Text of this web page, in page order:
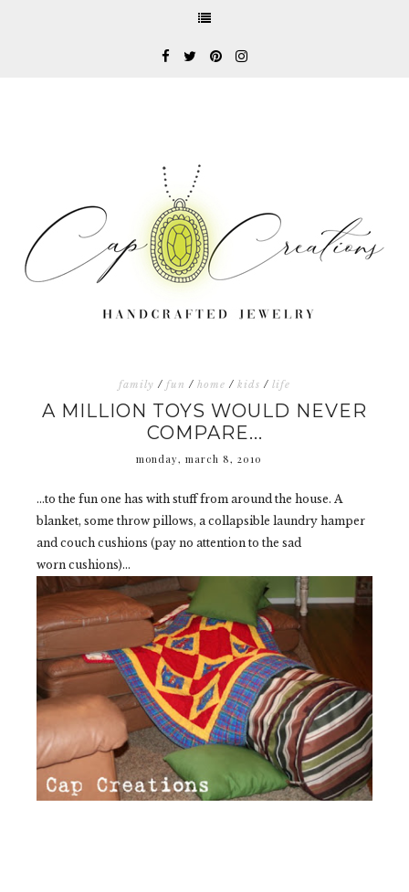
family / fun / home / kids / life
A MILLION TOYS WOULD NEVER
COMPARE...
monday, march 8, 2010
...to the fun one has with stuff from around the house. A
blanket, some throw pillows, a collapsible laundry hamper
and couch cushions (pay no attention to the sad
worn cushions)...